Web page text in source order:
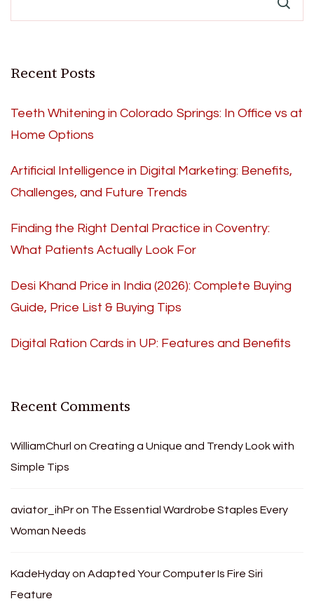
Recent Posts
Teeth Whitening in Colorado Springs: In Office vs at
Home Options
Artificial Intelligence in Digital Marketing: Benefits,
Challenges, and Future Trends
Finding the Right Dental Practice in Coventry:
What Patients Actually Look For
Desi Khand Price in India (2026): Complete Buying
Guide, Price List & Buying Tips
Digital Ration Cards in UP: Features and Benefits
Recent Comments
WilliamChurl on Creating a Unique and Trendy Look with
Simple Tips
aviator_ihPron The Essential Wardrobe Staples Every
Woman Needs
KadeHydayon Adapted Your Computer Is Fire Siri
Feature